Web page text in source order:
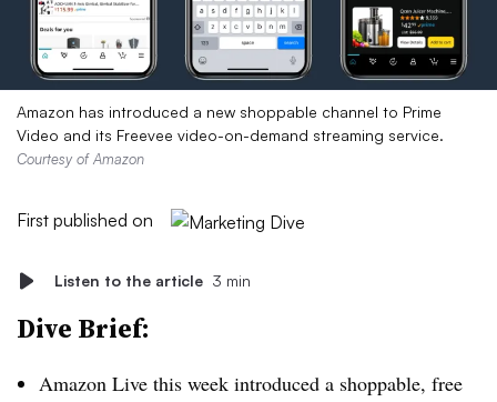
Amazon has introduced a new shoppable channel to Prime
Video and its Freevee video-on-demand streaming service.
Courtesy of Amazon
First published on
Listen to the article 3 min
Dive Brief:
Amazon Live this week introduced a shoppable, free